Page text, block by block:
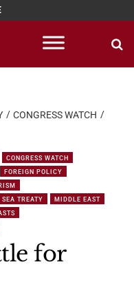
CONGRESS WATCH
CONGRESS WATCH
FOREIGN POLICY
TREATY
MIDDLE EAST
for